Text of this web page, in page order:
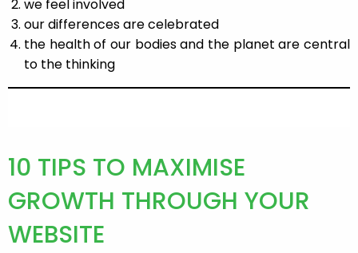
we feel involved
our differences are celebrated
the health of our bodies and the planet are central
to the thinking
10 TIPS TO MAXIMISE
GROWTH THROUGH YOUR
WEBSITE